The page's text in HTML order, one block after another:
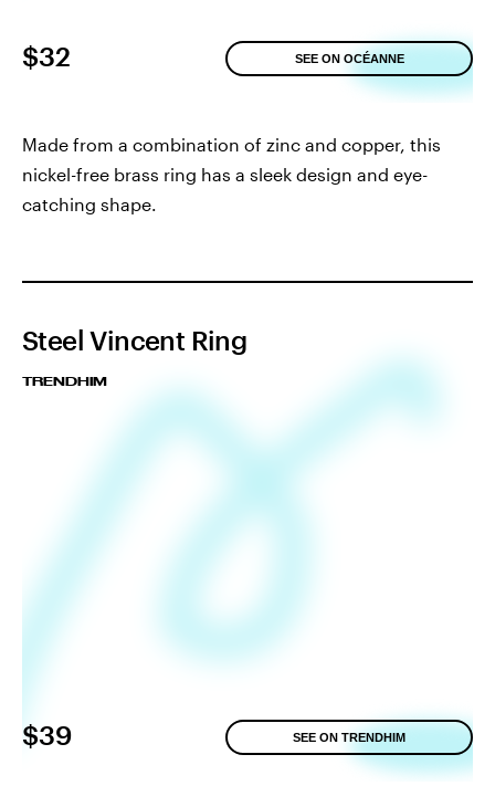
$32 SEE ON OCÉANNE
Made from a combination of zinc and copper, this
nickel-free brass ring has a sleek design and eye-
catching shape.
Steel Vincent Ring
TRENDHIM
$39 SEE ON TRENDHIM